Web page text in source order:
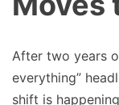
After two years
everything”
shift is